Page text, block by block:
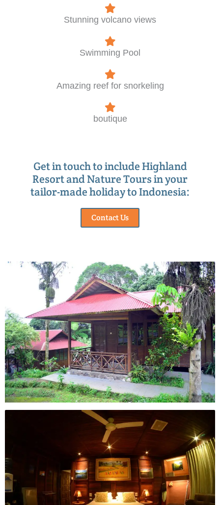
Stunning volcano views
Swimming Pool
Amazing reef for snorkeling
boutique
Get in touch to include Highland
Resort and Nature Tours in your
tailor-made holiday to Indonesia:
Contact Us